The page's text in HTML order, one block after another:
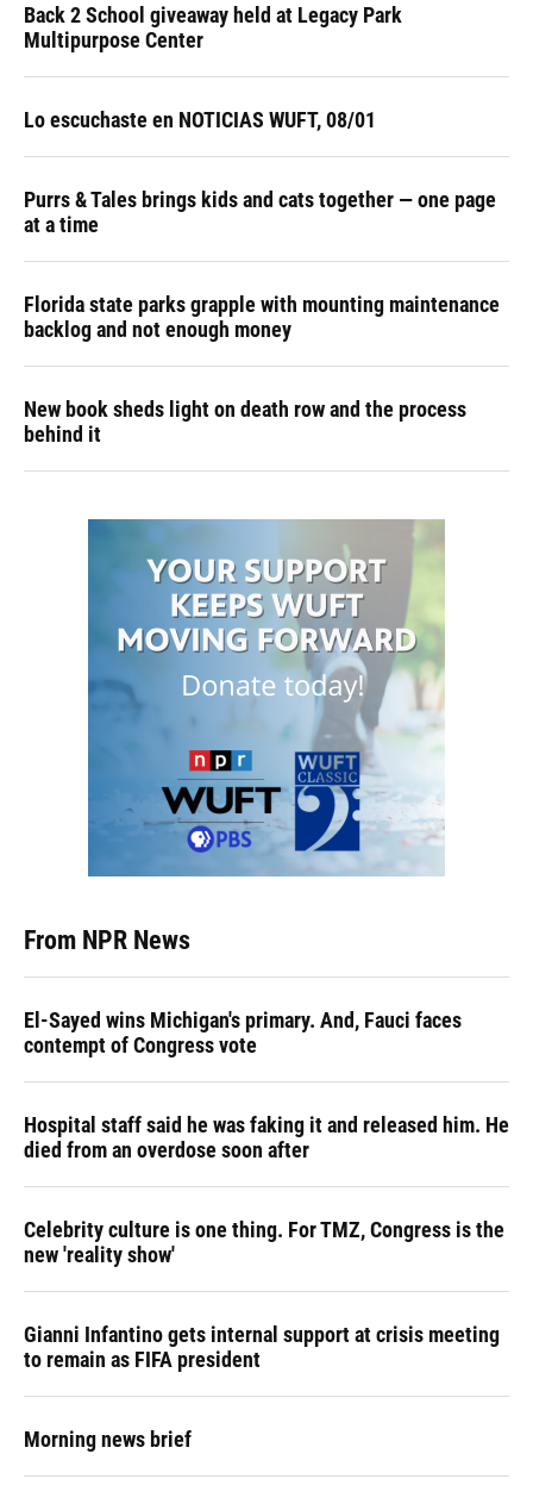
Back 2 School giveaway held at Legacy Park
Multipurpose Center
Lo escuchaste en NOTICIAS WUFT, 08/01
Purrs & Tales brings kids and cats together — one page
at a time
Florida state parks grapple with mounting maintenance
backlog and not enough money
New book sheds light on death row and the process
behind it
From NPR News
El-Sayed wins Michigan's primary. And, Fauci faces
contempt of Congress vote
Hospital staff said he was faking it and released him. He
died from an overdose soon after
Celebrity culture is one thing. For TMZ, Congress is the
new 'reality show'
Gianni Infantino gets internal support at crisis meeting
to remain as FIFA president
Morning news brief